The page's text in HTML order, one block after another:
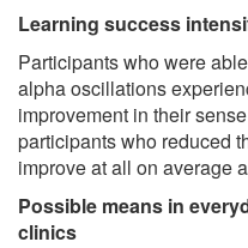
Learning success
Participants who were
alpha oscillations
improvement in their
participants who reduced
improve at all on average
Possible means in
clinics